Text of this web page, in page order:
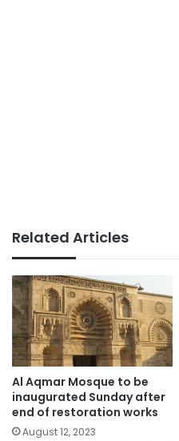
Related Articles
Al Aqmar Mosque to be
inaugurated Sunday after
end of restoration works
August 12, 2023